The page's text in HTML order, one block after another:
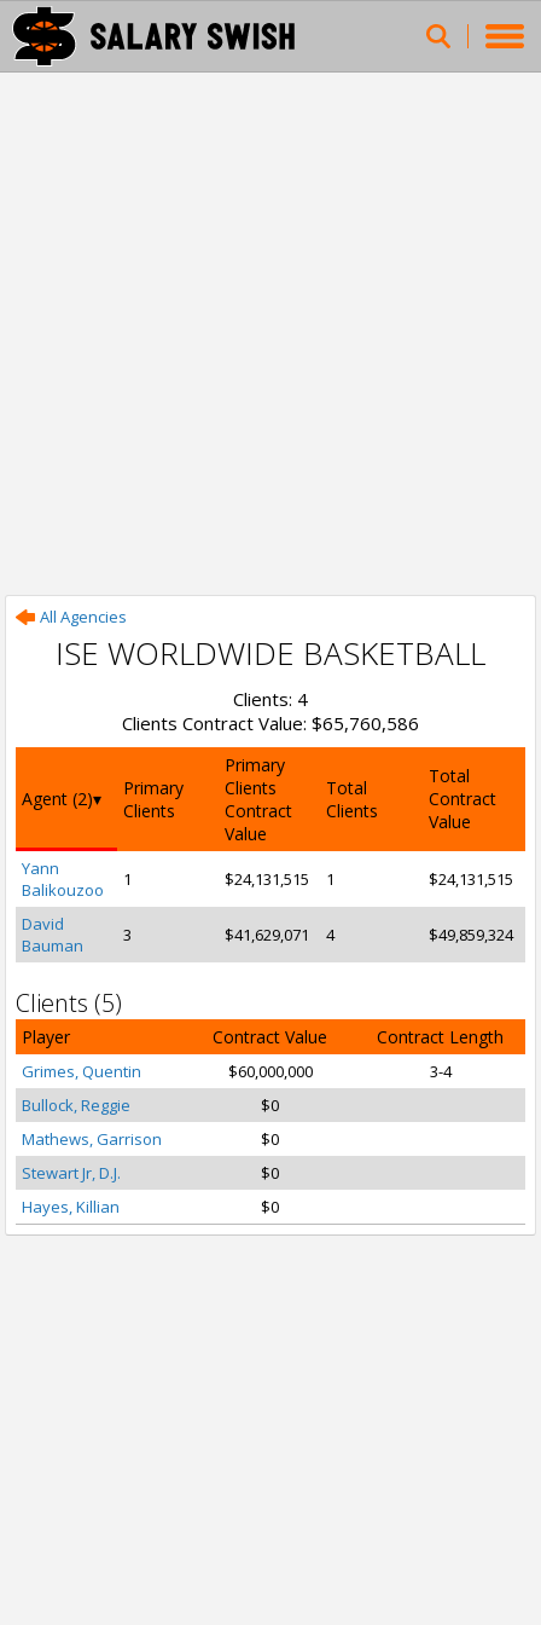
All Agencies
ISE WORLDWIDE BASKETBALL
Clients: 4
Clients Contract Value: $65,760,586
Agent (2)
Primary
Clients
Primary
Clients
Contract
Value
Total
Clients
Total
Contract
Value
Yann
Balikouzoo
1 $24,131,515 1 $24,131,515
David
Bauman
3 $41,629,071 4 $49,859,324
Clients (5)
Player Contract Value Contract Length
Grimes, Quentin $60,000,000
3-4
Bullock, Reggie
$0
Mathews, Garrison
$0
Stewart Jr, D.J.
$0
Hayes, Killian
$0